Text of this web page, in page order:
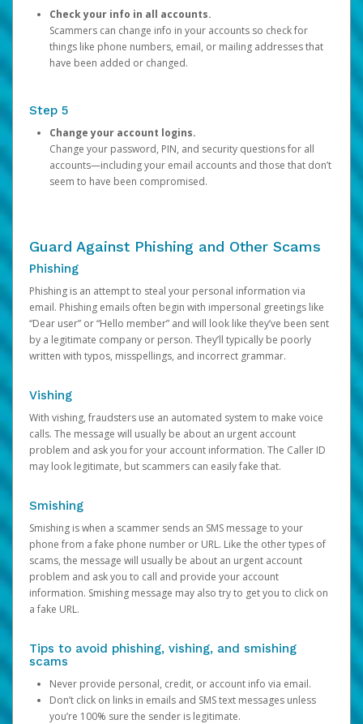
Check your info in all accounts.
Scammers can change info in your accounts so check for
things like phone numbers, email, or mailing addresses that
have been added or changed.
Step 5
Change your account logins.
Change your password, PIN, and security questions for all
accounts—including your email accounts and those that don’t
seem to have been compromised.
Guard Against Phishing and Other Scams
Phishing
Phishing is an attempt to steal your personal information via
email. Phishing emails often begin with impersonal greetings like
“Dear user” or “Hello member” and will look like they’ve been sent
by a legitimate company or person. They’ll typically be poorly
written with typos, misspellings, and incorrect grammar.
Vishing
With vishing, fraudsters use an automated system to make voice
calls. The message will usually be about an urgent account
problem and ask you for your account information. The Caller ID
may look legitimate, but scammers can easily fake that.
Smishing
Smishing is when a scammer sends an SMS message to your
phone from a fake phone number or URL. Like the other types of
scams, the message will usually be about an urgent account
problem and ask you to call and provide your account
information. Smishing message may also try to get you to click on
a fake URL.
Tips to avoid phishing, vishing, and smishing
scams
Never provide personal, credit, or account info via email.
Don’t click on links in emails and SMS text messages unless
you’re 100% sure the sender is legitimate.